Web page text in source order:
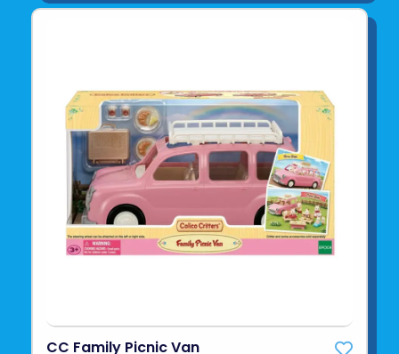
CC Family Picnic Van